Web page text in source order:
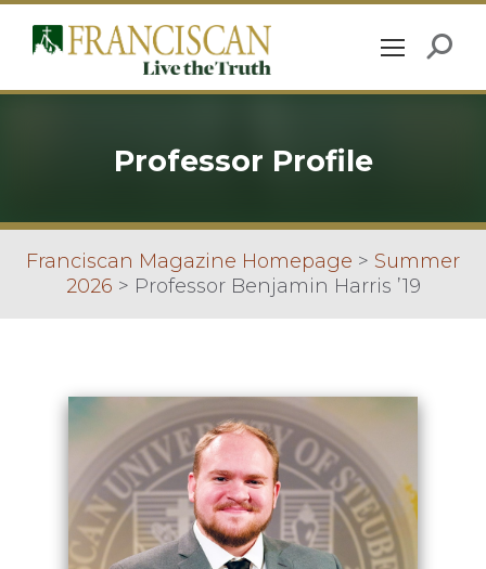
Professor Profile
Franciscan Magazine Homepage > Summer
2026 > Professor Benjamin Harris ’19